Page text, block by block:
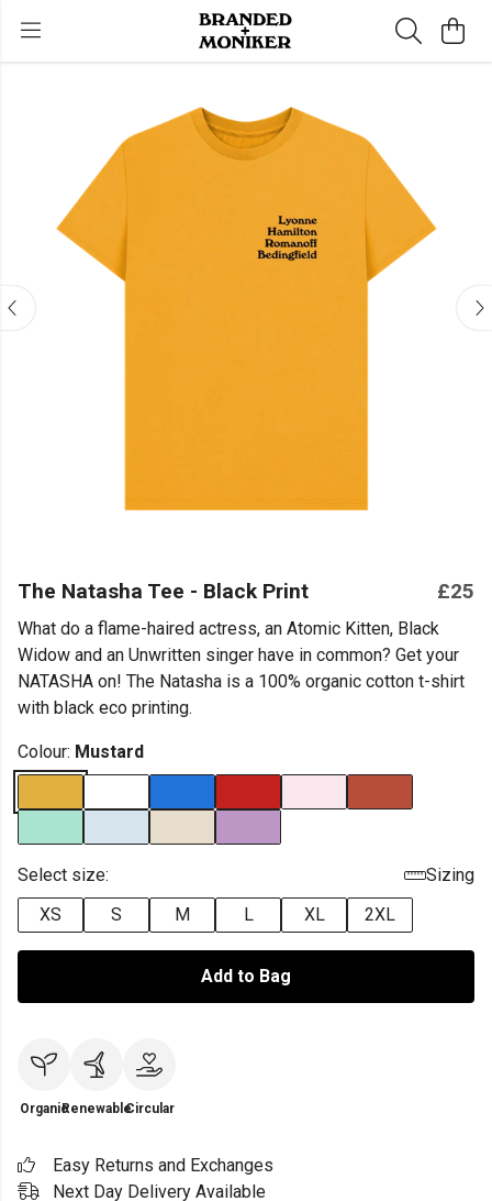
The Natasha Tee - Black Print £25
What do a flame-haired actress, an Atomic Kitten, Black
Widow and an Unwritten singer have in common? Get your
NATASHA on! The Natasha is a 100% organic cotton t-shirt
with black eco printing.
Colour: Mustard
Select size:
Sizing
XS
S M L XL 2XL
Add to Bag
OrganicRenewableCircular
Easy Returns and Exchanges
Next Day Delivery Available